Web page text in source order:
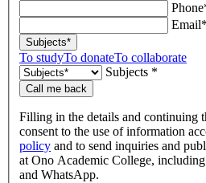
Email*
Subjects*
To studyTo donateTo collaborate
Subjects *
Call me back
Filling in the details and continuing
consent to the use of information
policy and to send inquiries and
at Ono Academic College,
and WhatsApp.